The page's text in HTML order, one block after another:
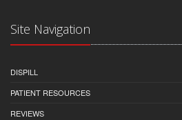
Site Navigation
DISPILL
PATIENT RESOURCES
REVIEWS